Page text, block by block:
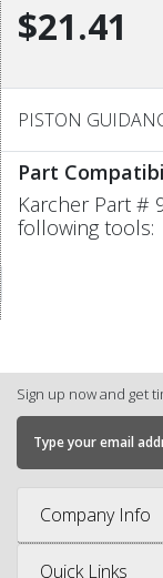
$21.41
PISTON
Part
Karcher Part #
following tools:
Sign up now and get
Company Info
Quick Links